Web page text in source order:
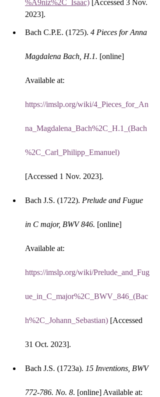
%A9niz%2C_Isaac) [Accessed 3 Nov.
2023].
Bach C.P.E. (1725). 4 Pieces for Anna
Magdalena Bach, H.1. [online]
Available at:
https://imslp.org/wiki/4_Pieces_for_An
na_Magdalena_Bach%2C_H.1_(Bach
%2C_Carl_Philipp_Emanuel)
[Accessed 1 Nov. 2023].
Bach J.S. (1722). Prelude and Fugue
in C major, BWV 846. [online]
Available at:
https://imslp.org/wiki/Prelude_and_Fug
ue_in_C_major%2C_BWV_846_(Bac
h%2C_Johann_Sebastian) [Accessed
31 Oct. 2023].
Bach J.S. (1723a). 15 Inventions, BWV
772-786. No. 8. [online] Available at: